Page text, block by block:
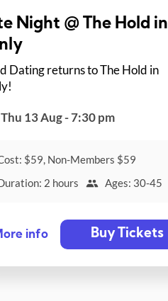
Night @ The Hold in
Dating returns to The Hold in
Thu 13 Aug - 7:30 pm
$59, Non-Members $59
2 hours
Ages: 30-45
info Buy Tickets